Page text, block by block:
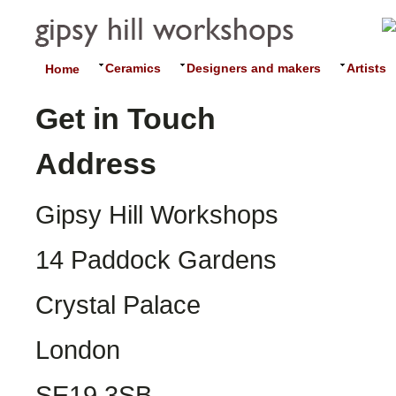
Home Ceramics Designers and makers Artists
Get in Touch
Address
Gipsy Hill Workshops
14 Paddock Gardens
Crystal Palace
London